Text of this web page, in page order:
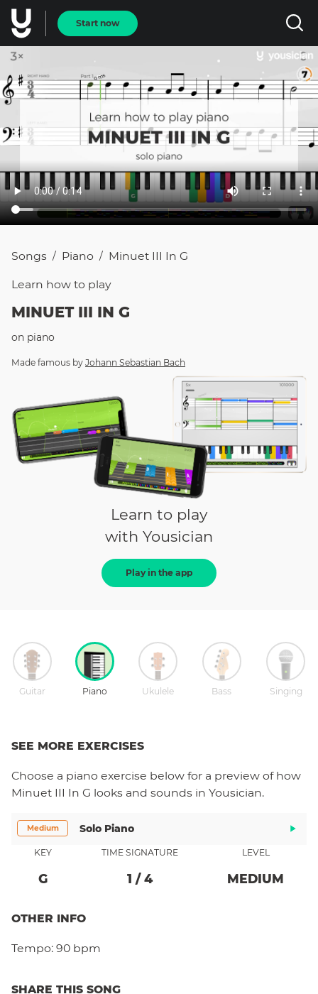
Start now
Songs / Piano / Minuet III In G
Learn how to play
MINUET III IN G
on piano
Made famous by Johann Sebastian Bach
Learn to play
with Yousician
Play in the app
Guitar Piano Ukulele Bass Singing
SEE MORE EXERCISES
Choose a piano exercise below for a preview of how
Minuet III In G looks and sounds in Yousician.
Medium Solo Piano
KEY
G
TIME SIGNATURE
1 / 4
LEVEL
MEDIUM
OTHER INFO
Tempo: 90 bpm
SHARE THIS SONG